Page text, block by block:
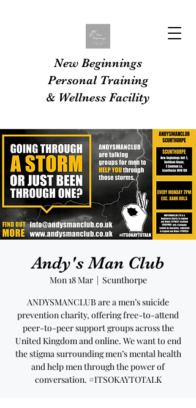
New Beginnings
Personal Training
& Wellness Facility
Andy's Man Club
Mon 18 Mar
  |
Scunthorpe
ANDYSMANCLUB are a men’s suicide
prevention charity, offering free-to-attend
peer-to-peer support groups across the
United Kingdom and online. We want to end
the stigma surrounding men’s mental health
and help men through the power of
conversation. #ITSOKAYTOTALK